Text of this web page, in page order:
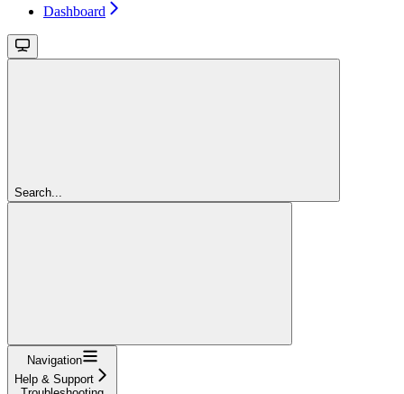
Dashboard
Search...
Navigation
Help & Support